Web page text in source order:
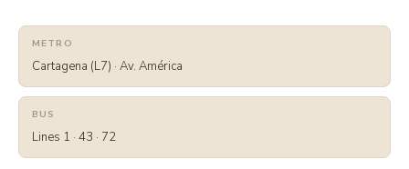
METRO
Cartagena (L7) · Av. América
BUS
Lines 1 · 43 · 72